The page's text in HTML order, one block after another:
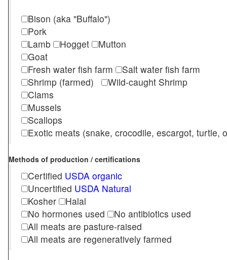
Bison (aka "Buffalo")
Pork
Lamb
Hogget
Mutton
Goat
Fresh water fish farm
Salt water fish farm
Shrimp (farmed)
Wild-caught Shrimp
Clams
Mussels
Scallops
Exotic meats (snake, crocodile, escargot, turtle,
Methods of production / certifications
Certified USDA organic
Uncertified USDA Natural
Kosher
Halal
No hormones used
No antibiotics used
All meats are pasture-raised
All meats are regeneratively farmed